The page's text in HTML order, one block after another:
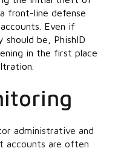
front-line defense
Even if
should be, PhishID
in the first place
administrative and
accounts are often